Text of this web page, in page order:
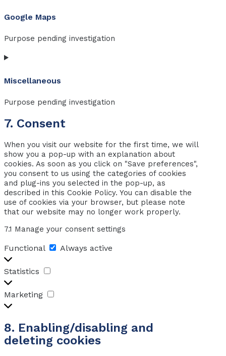
service
fonts
Google Maps
Purpose pending investigation
Consent
service
maps
Miscellaneous
Purpose pending investigation
Consent
service
miscellaneous
7. Consent
When you visit our website for the first time, we will
show you a pop-up with an explanation about
cookies. As soon as you click on "Save preferences",
you consent to us using the categories of cookies
and plug-ins you selected in the pop-up, as
described in this Cookie Policy. You can disable the
use of cookies via your browser, but please note
that our website may no longer work properly.
7.1 Manage your consent settings
Functional Functional
Always active
Statistics
Marketing
8. Enabling/disabling and
deleting cookies